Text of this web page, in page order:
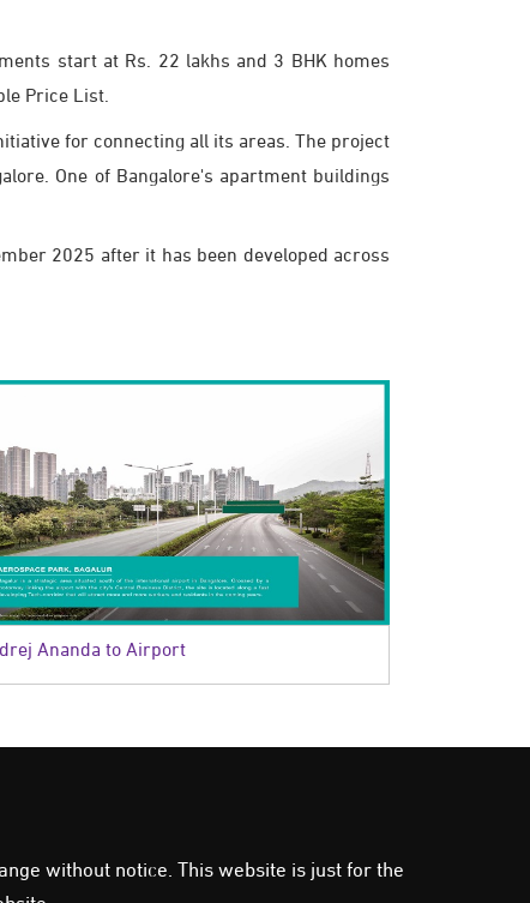
start at Rs. 22 lakhs and 3 BHK homes
Price List.
for connecting all its areas. The project
One of Bangalore's apartment buildings
2025 after it has been developed across
Ananda to Airport
without notice. This website is just for the